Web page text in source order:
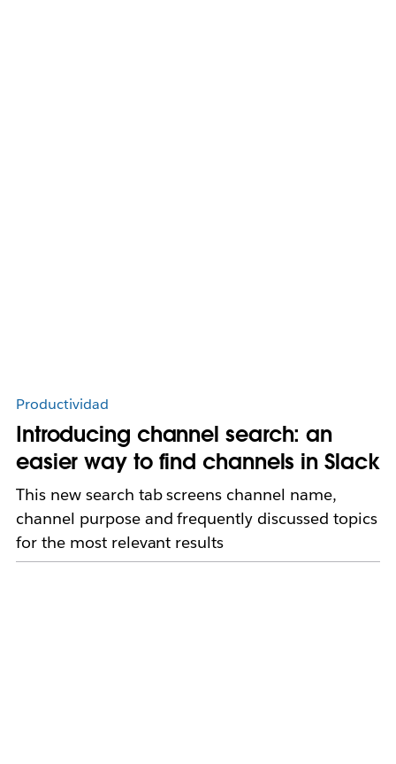
Productividad
Introducing channel search: an
easier way to find channels in Slack
This new search tab screens channel name,
channel purpose and frequently discussed topics
for the most relevant results